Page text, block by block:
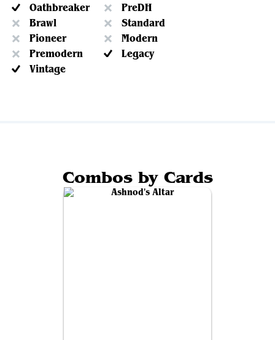
Oathbreaker
PreDH
Brawl
Standard
Pioneer
Modern
Premodern
Legacy
Vintage
Combos by Cards